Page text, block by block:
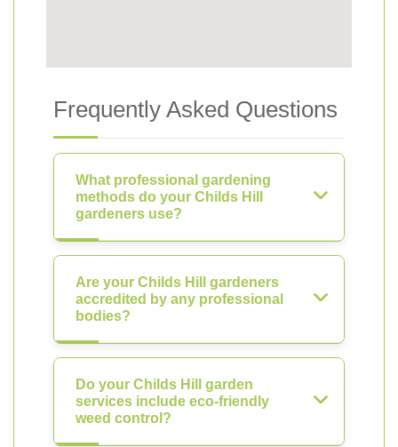
Frequently Asked Questions
What professional gardening
methods do your Childs Hill
gardeners use?
Are your Childs Hill gardeners
accredited by any professional
bodies?
Do your Childs Hill garden
services include eco-friendly
weed control?